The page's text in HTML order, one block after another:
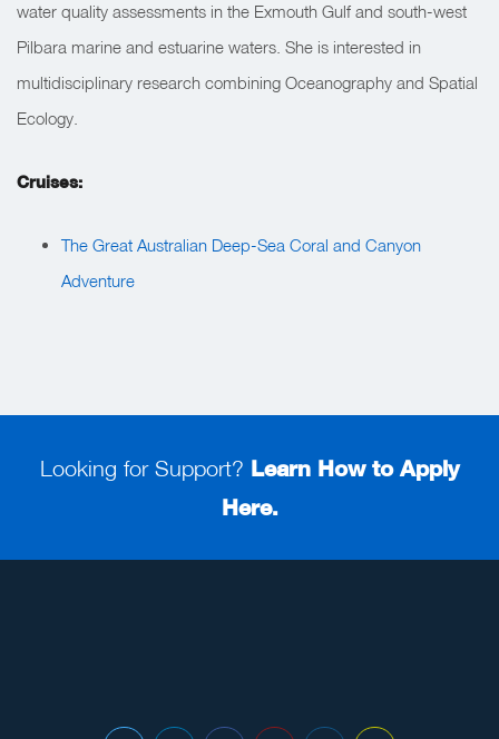
water quality assessments in the Exmouth Gulf and south-west
Pilbara marine and estuarine waters. She is interested in
multidisciplinary research combining Oceanography and Spatial
Ecology.
Cruises:
The Great Australian Deep-Sea Coral and Canyon
Adventure
Looking for Support? Learn How to Apply
Here.